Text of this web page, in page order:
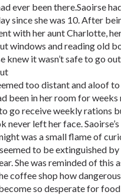
ever been there.Saoirse
since she was 10. After
with her aunt Charlotte,
windows and reading old
knew it wasn’t safe to go
too distant and aloof
been in her room for weeks
go receive weekly rations
never left her face.
was a small flame of
to be extinguished
She was reminded of this
coffee shop how
so desperate for